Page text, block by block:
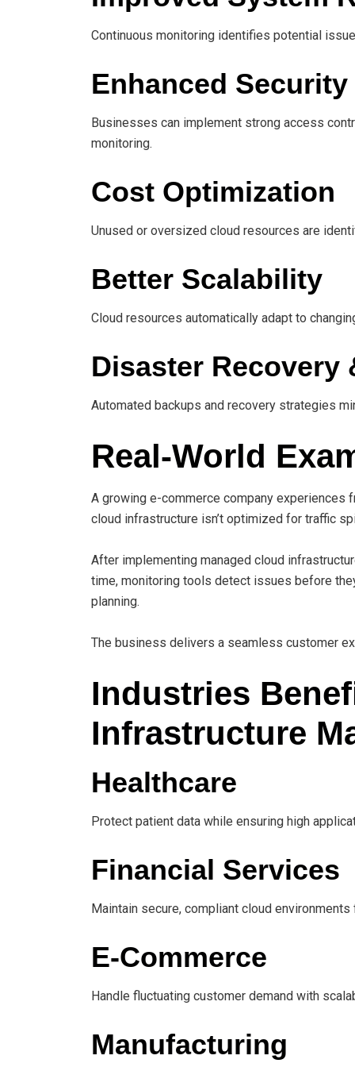
Continuous monitoring identifies potential
Enhanced Security
Businesses can implement strong access
monitoring.
Cost Optimization
Unused or oversized cloud resources are
Better Scalability
Cloud resources automatically adapt to
Disaster
Automated backups and recovery strategies
Real-World
A growing e-commerce company
cloud infrastructure isn’t optimized for traffic
After implementing managed cloud
time, monitoring tools detect issues before
planning.
The business delivers a seamless customer
Industries
Infrastructure
Healthcare
Protect patient data while ensuring high
Financial Services
Maintain secure, compliant cloud
E-Commerce
Handle fluctuating customer demand with
Manufacturing